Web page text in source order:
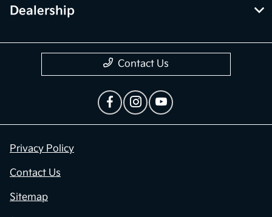
Dealership
Contact Us
Privacy Policy
Contact Us
Sitemap